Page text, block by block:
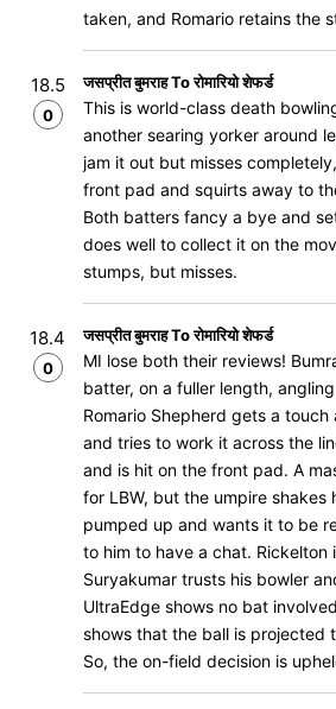
taken, and Romario retains the
18.5
0
जसप्रीत बुमराह To रोमारियो शेफर्ड
This is world-class death
another searing yorker around
jam it out but misses
front pad and squirts away to
Both batters fancy a bye and
does well to collect it on the
stumps, but misses.
18.4
0
जसप्रीत बुमराह To रोमारियो शेफर्ड
MI lose both their reviews!
batter, on a fuller length,
Romario Shepherd gets a touch
and tries to work it across the
and is hit on the front pad. A
for LBW, but the umpire shakes
pumped up and wants it to be
to him to have a chat.
Suryakumar trusts his bowler
UltraEdge shows no bat
shows that the ball is projected
So, the on-field decision is